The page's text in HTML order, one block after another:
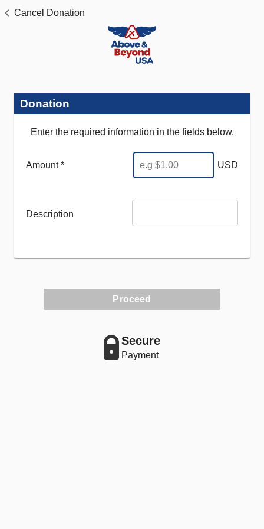
Cancel Donation
Donation
Enter the required information in the fields below.
Amount * USD
Description
Proceed
Secure
Payment